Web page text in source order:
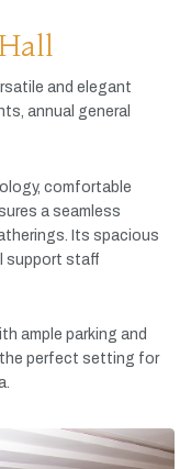
and elegant
annual general
comfortable
a seamless
Its spacious
support staff
ample parking and
the perfect setting for